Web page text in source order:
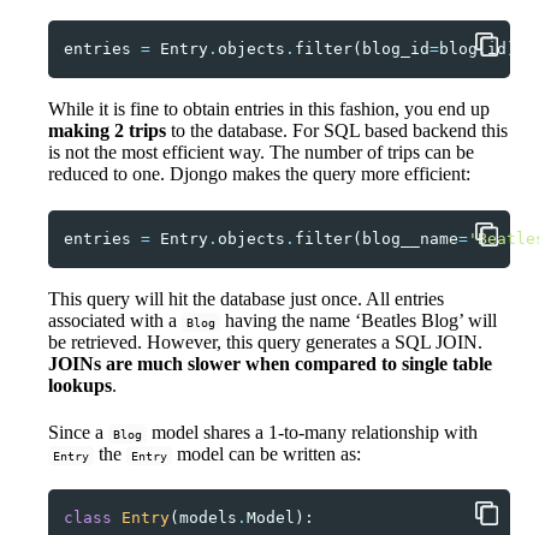
entries = Entry . objects . filter( blog_id=blog. id
While it is fine to obtain entries in this fashion, you end up
making 2 trips to the database. For SQL based backend this
is not the most efficient way. The number of trips can be
reduced to one. Djongo makes the query more efficient:
entries = Entry . objects . filter( blog__name=
This query will hit the database just once. All entries
associated with a
Blog
having the name ‘Beatles Blog’ will
be retrieved. However, this query generates a SQL JOIN.
JOINs are much slower when compared to single table
lookups.
Since a Blog model shares a 1-to-many relationship with
Entry the Entry model can be written as:
class Entry( models . Model ):